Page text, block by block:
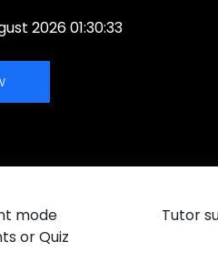
2026 01:30:33
mode
or Quiz
Tutor